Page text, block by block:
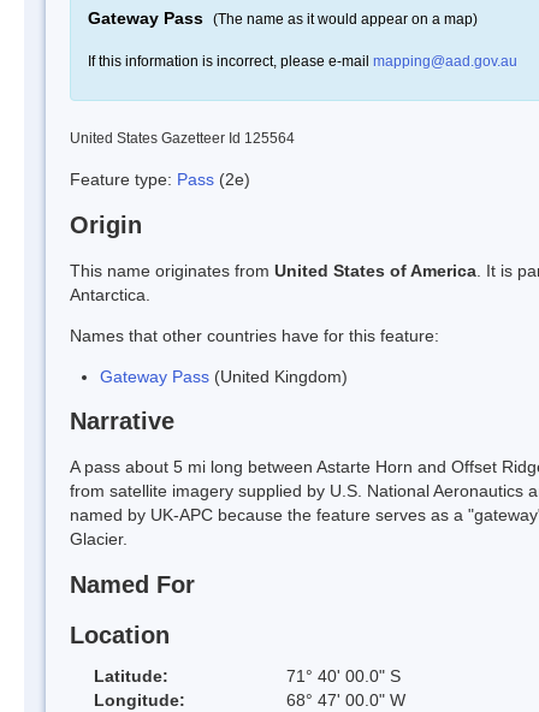
Gateway Pass (The name as it would appear on a map)
If this information is incorrect, please e-mail mapping@aad.gov.au
United States Gazetteer Id 125564
Feature type: Pass (2e)
Origin
This name originates from United States of America . It is
Antarctica.
Names that other countries have for this feature:
Gateway Pass (United Kingdom)
Narrative
A pass about 5 mi long between Astarte Horn and Offset
from satellite imagery supplied by U.S. National Aeronautics
named by UK-APC because the feature serves as a
Glacier.
Named For
Location
Latitude:
71° 40' 00.0" S
Longitude:
68° 47' 00.0" W